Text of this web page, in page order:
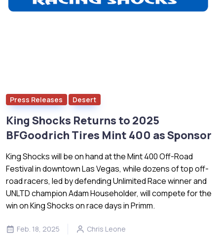
Press Releases Desert
King Shocks Returns to 2025
BFGoodrich Tires Mint 400 as Sponsor
King Shocks will be on hand at the Mint 400 Off-Road
Festival in downtown Las Vegas, while dozens of top off-
road racers, led by defending Unlimited Race winner and
UNLTD champion Adam Householder, will compete for the
win on King Shocks on race days in Primm.
Feb. 18, 2025 Chris Leone